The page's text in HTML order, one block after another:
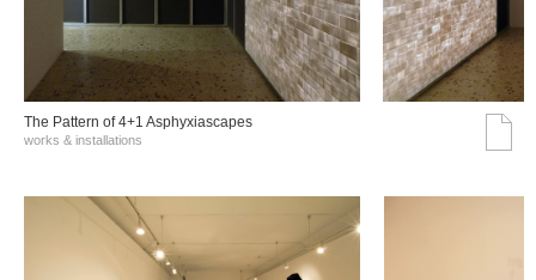
The Pattern of 4+1 Asphyxiascapes
works & installations